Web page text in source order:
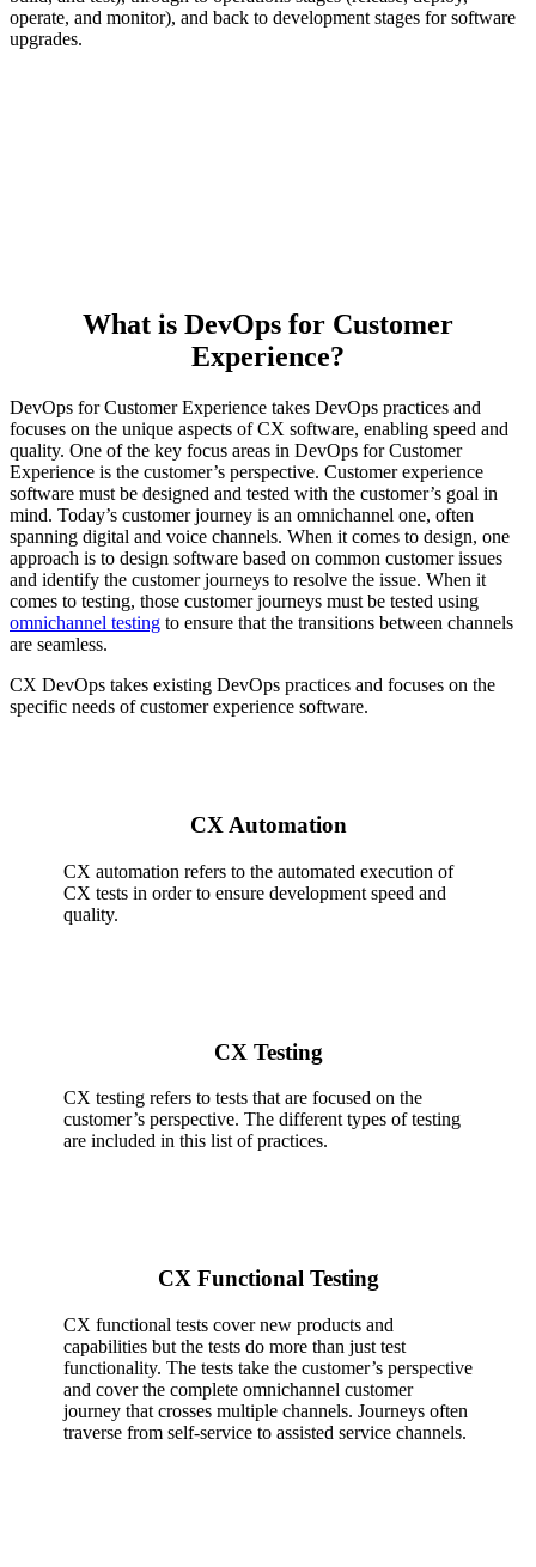
operate, and monitor), and back to development stages for software
upgrades.
What is DevOps for Customer
Experience?
DevOps for Customer Experience takes DevOps practices and
focuses on the unique aspects of CX software, enabling speed and
quality. One of the key focus areas in DevOps for Customer
Experience is the customer’s perspective. Customer experience
software must be designed and tested with the customer’s goal in
mind. Today’s customer journey is an omnichannel one, often
spanning digital and voice channels. When it comes to design, one
approach is to design software based on common customer issues
and identify the customer journeys to resolve the issue. When it
comes to testing, those customer journeys must be tested using
omnichannel testing to ensure that the transitions between channels
are seamless.
CX DevOps takes existing DevOps practices and focuses on the
specific needs of customer experience software.
CX Automation
CX automation refers to the automated execution of
CX tests in order to ensure development speed and
quality.
CX Testing
CX testing refers to tests that are focused on the
customer’s perspective. The different types of testing
are included in this list of practices.
CX Functional Testing
CX functional tests cover new products and
capabilities but the tests do more than just test
functionality. The tests take the customer’s perspective
and cover the complete omnichannel customer
journey that crosses multiple channels. Journeys often
traverse from self-service to assisted service channels.